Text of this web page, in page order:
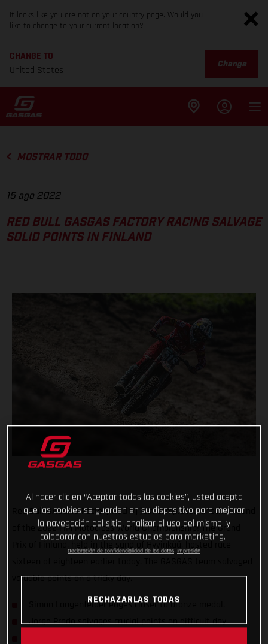
It looks like you are not on your country page. Would you
like to change to your current location?
CHANGE TO
United States
Change
MOSTRAR TODO
15 ago 2022
RED BULL GASGAS FACTORY RACING SALVAGE
SOLID POINTS IN FINLAND
Red Bull GASGAS Factory Racing just completed another round
of the 2022 FIM Motocross World Championship! The Grand
Prix of Finland, held in the sand of Hyvinkää, hosted race
valuable points on a tricky day.
Simon Langenfelder edges closer to bronze medal.
Jorge Prado salvages crucial points on difficult day.
Al hacer clic en “Aceptar todas las cookies”, usted acepta
que las cookies se guarden en su dispositivo para mejorar
la navegación del sitio, analizar el uso del mismo, y
colaborar con nuestros estudios para marketing.
Declaración de confidencialidad de los datos Impresión
RECHAZARLAS TODAS